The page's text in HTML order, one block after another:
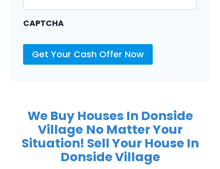
CAPTCHA
Get Your Cash Offer Now
We Buy Houses In Donside
Village No Matter Your
Situation! Sell Your House In
Donside Village